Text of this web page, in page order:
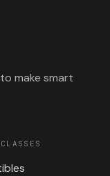
make smart